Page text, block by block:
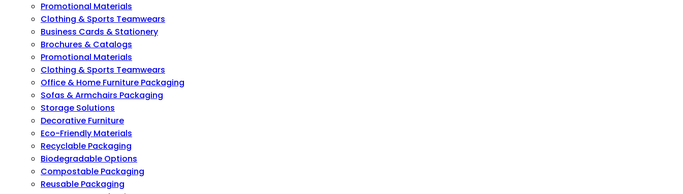
Promotional Materials
Clothing & Sports Teamwears
Business Cards & Stationery
Brochures & Catalogs
Promotional Materials
Clothing & Sports Teamwears
Office & Home Furniture Packaging
Sofas & Armchairs Packaging
Storage Solutions
Decorative Furniture
Eco-Friendly Materials
Recyclable Packaging
Biodegradable Options
Compostable Packaging
Reusable Packaging